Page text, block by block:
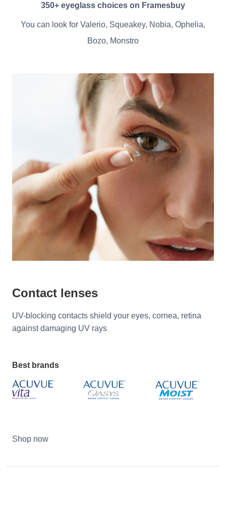
350+ eyeglass choices on Framesbuy
You can look for Valerio, Squeakey, Nobia, Ophelia,
Bozo, Monstro
Contact lenses
UV-blocking contacts shield your eyes, cornea, retina
against damaging UV rays
Best brands
Shop now